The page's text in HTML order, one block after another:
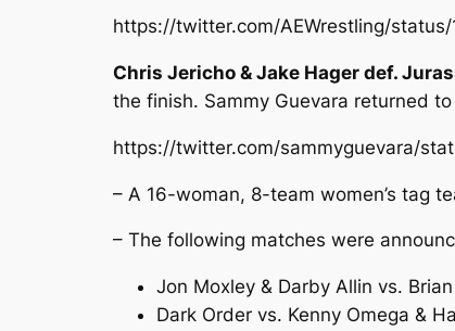
https://twitter.com/AEWrestling/
Chris Jericho & Jake Hager def.
the finish. Sammy Guevara returned
https://twitter.com/sammyguevara/
– A 16-woman, 8-team women’s tag
– The following matches were
Jon Moxley & Darby Allin vs.
Dark Order vs. Kenny Omega &